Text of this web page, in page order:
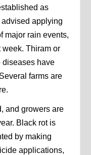
as
applying
major rain events,
week. Thiram or
diseases have
farms are
and growers are
Black rot is
by making
applications,